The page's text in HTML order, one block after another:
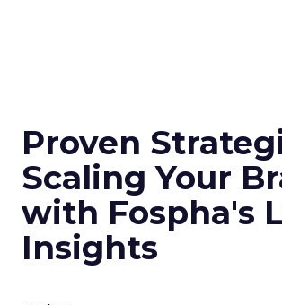
Case Study: Represent
scaled
TikTok, enhancing growth and
efficiency. By expanding their
they exemplified how mature
navigate saturation and seek new